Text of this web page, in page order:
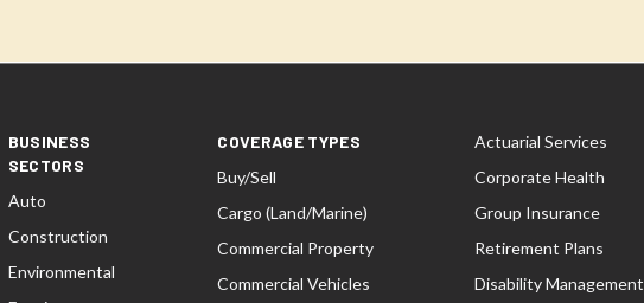
BUSINESS
SECTORS
Auto
Construction
Environmental
COVERAGE TYPES
Buy/Sell
Cargo (Land/Marine)
Commercial Property
Commercial Vehicles
Actuarial Services
Corporate Health
Group Insurance
Retirement Plans
Disability Management